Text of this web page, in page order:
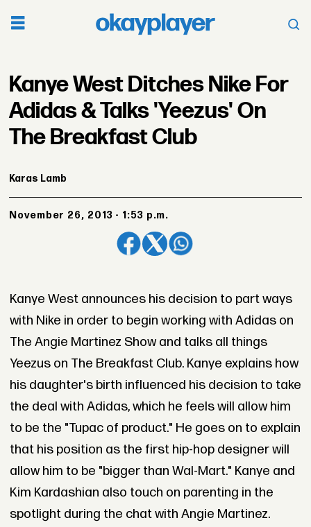
Kanye West Ditches Nike For
Adidas & Talks 'Yeezus' On
The Breakfast Club
Karas Lamb
November 26, 2013 - 1:53 p.m.
Kanye West announces his decision to part ways
with Nike in order to begin working with Adidas on
The Angie Martinez Show and talks all things
Yeezus on The Breakfast Club. Kanye explains how
his daughter's birth influenced his decision to take
the deal with Adidas, which he feels will allow him
to be the "Tupac of product." He goes on to explain
that his position as the first hip-hop designer will
allow him to be "bigger than Wal-Mart." Kanye and
Kim Kardashian also touch on parenting in the
spotlight during the chat with Angie Martinez.